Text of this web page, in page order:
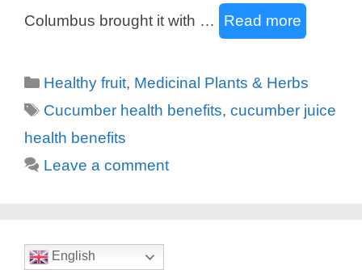
Columbus brought it with …
Read more
Categories
Healthy fruit, Medicinal Plants & Herbs
Tags
Cucumber health benefits,cucumber juice
health benefits
Leave a comment
English